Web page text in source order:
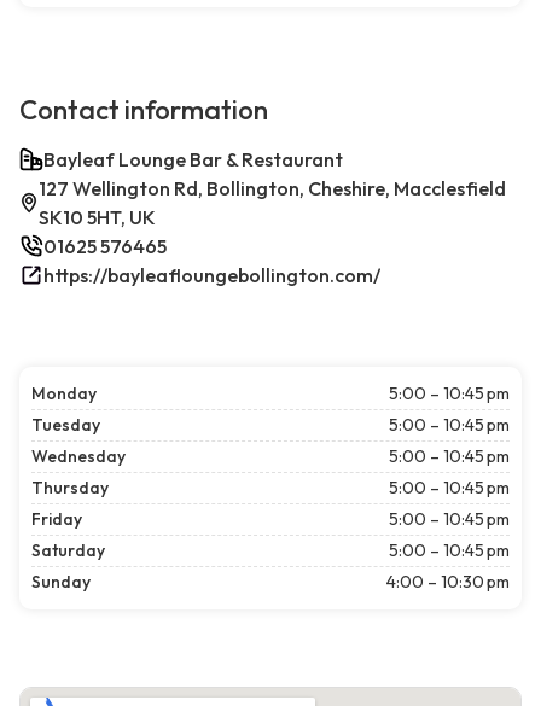
Contact information
Bayleaf Lounge Bar & Restaurant
127 Wellington Rd, Bollington, Cheshire, Macclesfield
SK10 5HT, UK
01625 576465
https://bayleafloungebollington.com/
Monday
5:00 – 10:45 pm
Tuesday
5:00 – 10:45 pm
Wednesday
5:00 – 10:45 pm
Thursday
5:00 – 10:45 pm
Friday
5:00 – 10:45 pm
Saturday
5:00 – 10:45 pm
Sunday
4:00 – 10:30 pm